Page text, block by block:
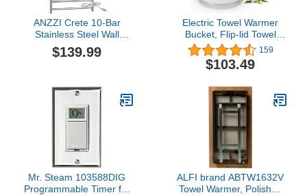
ANZZI Crete 10-Bar
Stainless Steel Wall
Mounted Towel Warmer
Rack in Polished
Tower Heater Rail,
Hardwired Plug-in Towel
Dryer, TW-WM104CH
$139.99
Electric Towel Warmer
Bucket, Flip-lid Towel
Warmers for Bathroom,
Spa, Home, Extra Large
(20 Liter) Blanket
70"X40" Towels, Robes,
Blankets, PJs, 60mins
Auto Shut Off [White]
159
$103.49
Mr. Steam 103588DIG
Programmable Timer for
ALFI brand ABTW1632V
Towel Warmer, Polished